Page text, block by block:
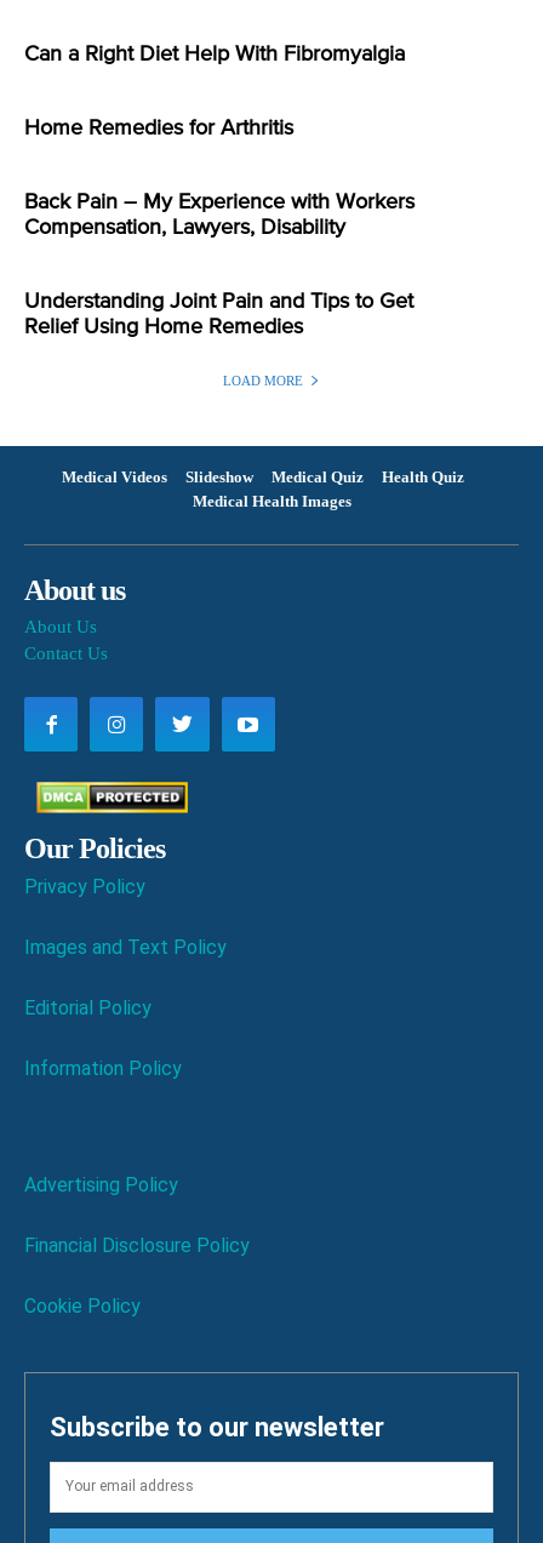
Can a Right Diet Help With Fibromyalgia
Home Remedies for Arthritis
Back Pain – My Experience with Workers
Compensation, Lawyers, Disability
Understanding Joint Pain and Tips to Get
Relief Using Home Remedies
LOAD MORE
Medical Videos Slideshow Medical Quiz
Health Quiz
Medical Health Images
About us
About Us
Contact Us
Our Policies
Privacy Policy
Images and Text Policy
Editorial Policy
Information Policy
Advertising Policy
Financial Disclosure Policy
Cookie Policy
Subscribe to our newsletter